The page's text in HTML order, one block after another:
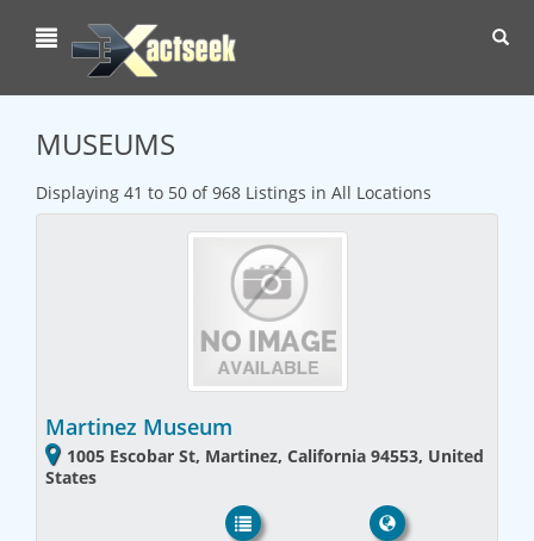
MUSEUMS
Displaying 41 to 50 of 968 Listings in All Locations
Martinez Museum
1005 Escobar St, Martinez, California 94553, United
States